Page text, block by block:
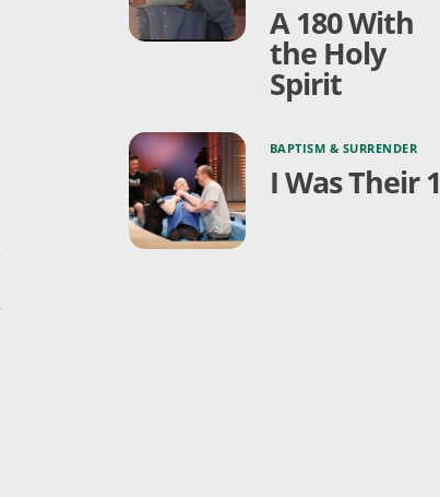
A 180 With
the Holy
Spirit
BAPTISM & SURRENDER
I Was Their 1